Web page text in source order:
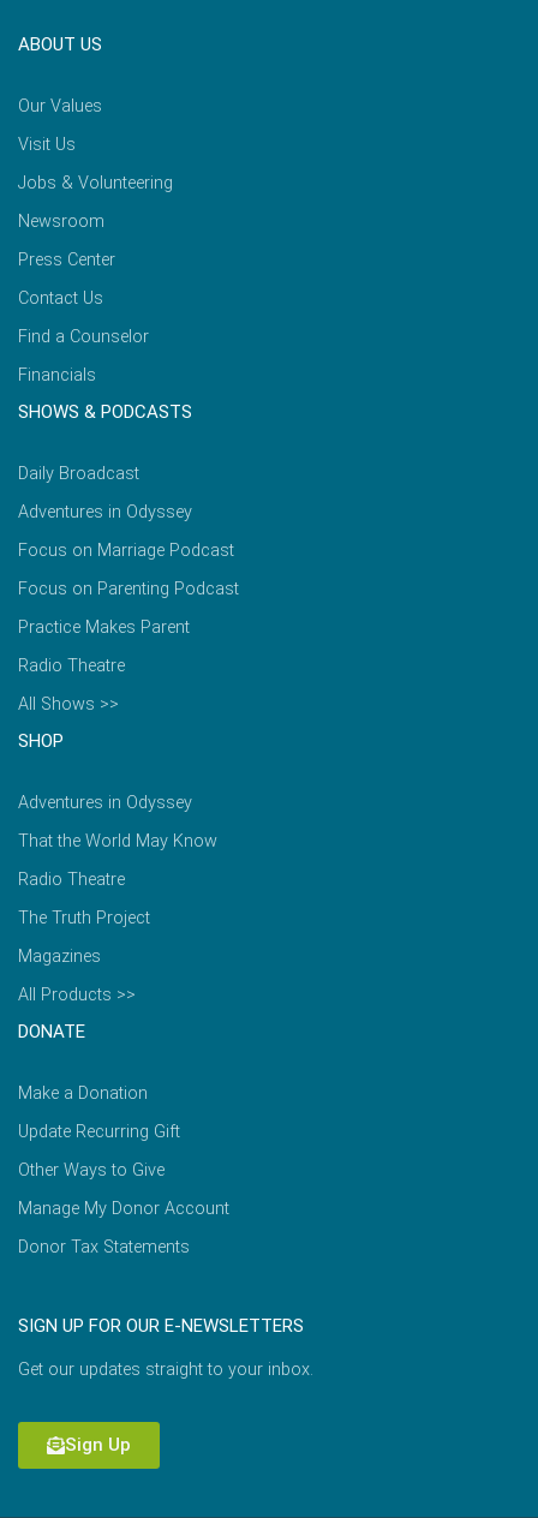
ABOUT US
Our Values
Visit Us
Jobs & Volunteering
Newsroom
Press Center
Contact Us
Find a Counselor
Financials
SHOWS & PODCASTS
Daily Broadcast
Adventures in Odyssey
Focus on Marriage Podcast
Focus on Parenting Podcast
Practice Makes Parent
Radio Theatre
All Shows >>
SHOP
Adventures in Odyssey
That the World May Know
Radio Theatre
The Truth Project
Magazines
All Products >>
DONATE
Make a Donation
Update Recurring Gift
Other Ways to Give
Manage My Donor Account
Donor Tax Statements
SIGN UP FOR OUR E-NEWSLETTERS
Get our updates straight to your inbox.
Sign Up